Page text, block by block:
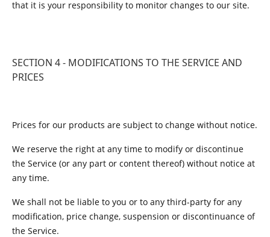
that it is your responsibility to monitor changes to our site.
SECTION 4 - MODIFICATIONS TO THE SERVICE AND
PRICES
Prices for our products are subject to change without notice.
We reserve the right at any time to modify or discontinue
the Service (or any part or content thereof) without notice at
any time.
We shall not be liable to you or to any third-party for any
modification, price change, suspension or discontinuance of
the Service.